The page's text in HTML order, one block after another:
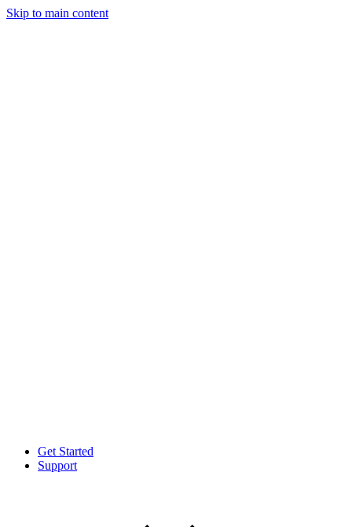
Skip to main content
Get Started
Support